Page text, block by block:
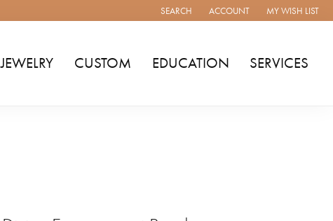
SEARCH
TOGGLE TOOLBAR SEARCH MENU
ACCOUNT
TOGGLE MY ACCOUNT MENU
MY WISH LIST
TOGGLE MY
JEWELRY CUSTOM EDUCATION SERVICES